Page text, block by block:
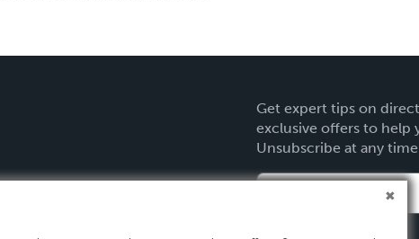
Get expert tips on
exclusive offers to help
Unsubscribe at any